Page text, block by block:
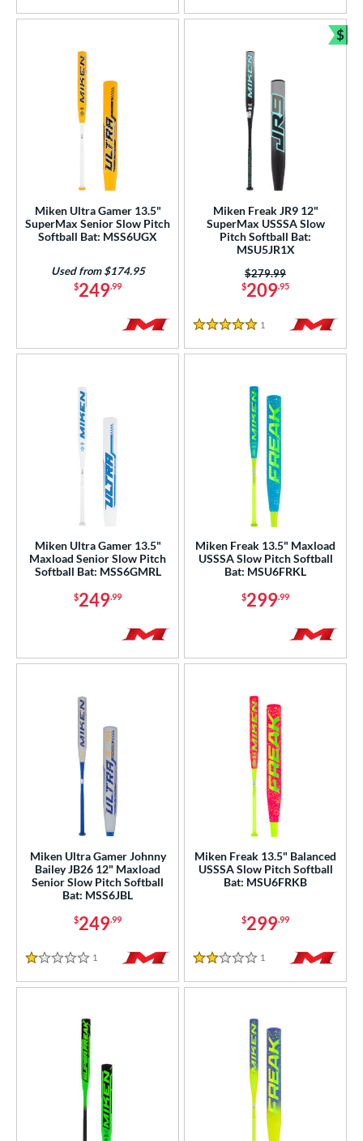
Miken Ultra Gamer 13.5"
SuperMax Senior Slow Pitch
Softball Bat: MSS6UGX
$249.99
Used from $174.95
Miken Freak JR9 12"
SuperMax USSSA Slow
Pitch Softball Bat:
MSU5JR1X
$209.95
Price was:
$279.99
5 Stars
1 Reviews
$
Miken Ultra Gamer 13.5"
Maxload Senior Slow Pitch
Softball Bat: MSS6GMRL
$249.99
Miken Freak 13.5" Maxload
USSSA Slow Pitch Softball
Bat: MSU6FRKL
$299.99
Miken Ultra Gamer Johnny
Bailey JB26 12" Maxload
Senior Slow Pitch Softball
Bat: MSS6JBL
$249.99
1 Stars
1 Reviews
Miken Freak 13.5" Balanced
USSSA Slow Pitch Softball
Bat: MSU6FRKB
$299.99
2 Stars
1 Reviews